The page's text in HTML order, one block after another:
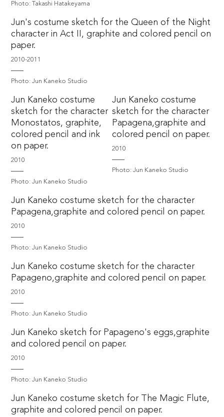
Photo: Takashi Hatakeyama
Jun's costume sketch for the Queen of the Night
character in Act II, graphite and colored pencil on
paper.
2010-2011
Photo: Jun Kaneko Studio
Jun Kaneko costume
sketch for the character
Monostatos, graphite,
colored pencil and ink
on paper.
2010
Photo: Jun Kaneko Studio
Jun Kaneko costume
sketch for the character
Papagena,graphite and
colored pencil on paper.
2010
Photo: Jun Kaneko Studio
Jun Kaneko costume sketch for the character
Papagena,graphite and colored pencil on paper.
2010
Photo: Jun Kaneko Studio
Jun Kaneko costume sketch for the character
Papageno,graphite and colored pencil on paper.
2010
Photo: Jun Kaneko Studio
Jun Kaneko sketch for Papageno's eggs,graphite
and colored pencil on paper.
2010
Photo: Jun Kaneko Studio
Jun Kaneko costume sketch for The Magic Flute,
graphite and colored pencil on paper.